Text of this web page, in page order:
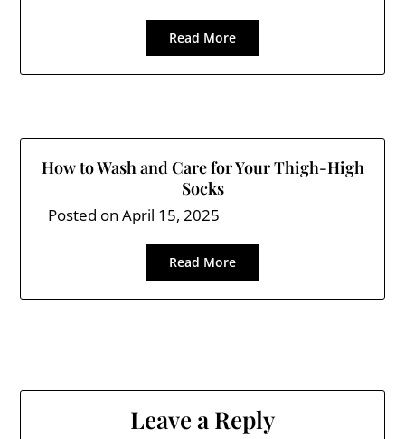
Read More
How to Wash and Care for Your Thigh-High
Socks
Posted onApril 15, 2025
Read More
Leave a Reply